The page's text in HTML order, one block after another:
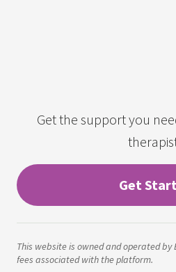
Get the support you
Get
This website is owned and operated
fees associated with the platform.